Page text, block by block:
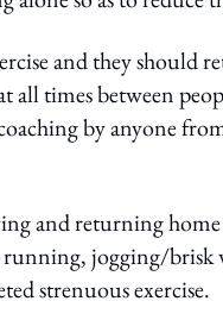
and they should
all times between
by anyone
and returning
running, jogging/
strenuous exercise.